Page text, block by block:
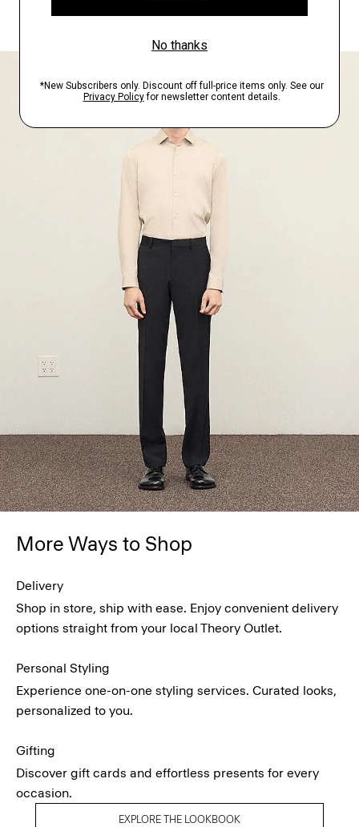
FIND YOUR STORE
More Ways to Shop
Delivery
Shop in store, ship with ease. Enjoy convenient delivery
options straight from your local Theory Outlet.
Personal Styling
Experience one-on-one styling services. Curated looks,
personalized to you.
Gifting
Discover gift cards and effortless presents for every
occasion.
EXPLORE THE LOOKBOOK